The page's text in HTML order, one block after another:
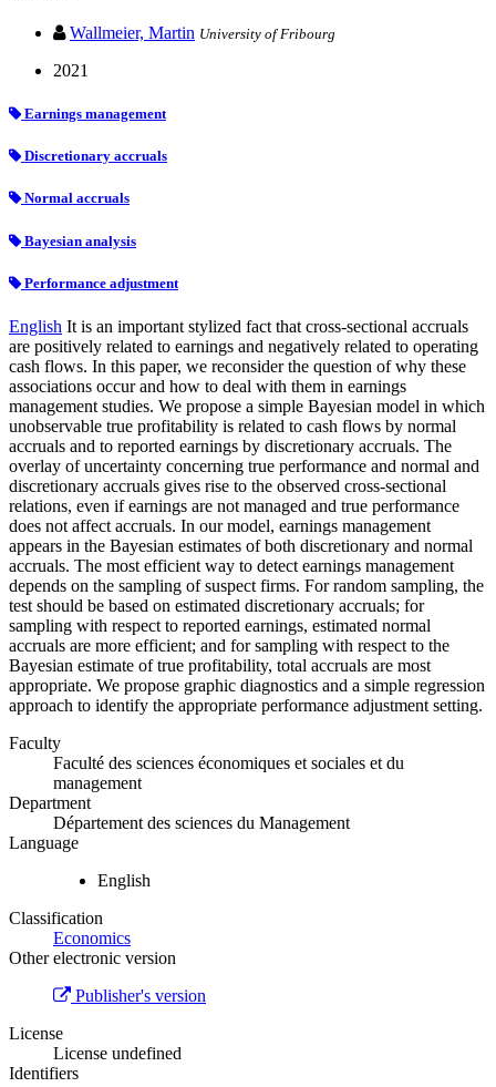
Wallmeier, Martin University of Fribourg
2021
Earnings management
Discretionary accruals
Normal accruals
Bayesian analysis
Performance adjustment
English It is an important stylized fact that cross-sectional accruals
are positively related to earnings and negatively related to operating
cash flows. In this paper, we reconsider the question of why these
associations occur and how to deal with them in earnings
management studies. We propose a simple Bayesian model in which
unobservable true profitability is related to cash flows by normal
accruals and to reported earnings by discretionary accruals. The
overlay of uncertainty concerning true performance and normal and
discretionary accruals gives rise to the observed cross-sectional
relations, even if earnings are not managed and true performance
does not affect accruals. In our model, earnings management
appears in the Bayesian estimates of both discretionary and normal
accruals. The most efficient way to detect earnings management
depends on the sampling of suspect firms. For random sampling, the
test should be based on estimated discretionary accruals; for
sampling with respect to reported earnings, estimated normal
accruals are more efficient; and for sampling with respect to the
Bayesian estimate of true profitability, total accruals are most
appropriate. We propose graphic diagnostics and a simple regression
approach to identify the appropriate performance adjustment setting.
Faculty
Faculté des sciences économiques et sociales et du
management
Department
Département des sciences du Management
Language
English
Classification
Economics
Other electronic version
Publisher's version
License
License undefined
Identifiers